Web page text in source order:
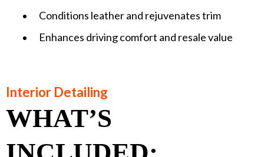
Conditions leather and rejuvenates trim
Enhances driving comfort and resale value
Interior Detailing
WHAT’S